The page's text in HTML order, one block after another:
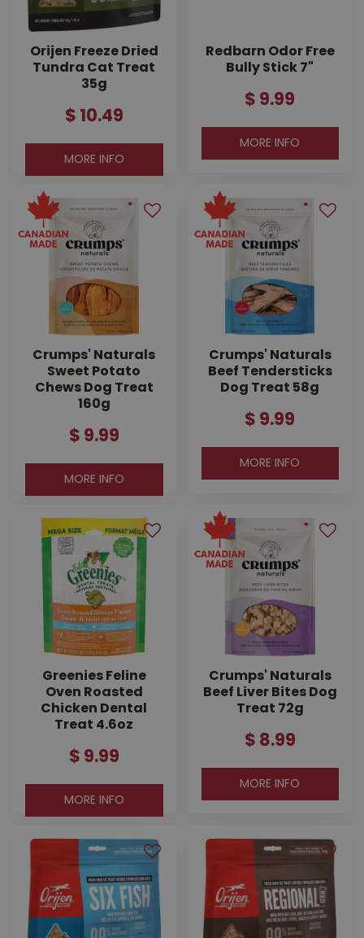
Orijen Freeze Dried
Tundra Cat Treat
35g
$ 10.49
MORE INFO
Redbarn Odor Free
Bully Stick 7"
$ 9.99
MORE INFO
Crumps' Naturals
Sweet Potato
Chews Dog Treat
160g
$ 9.99
MORE INFO
Crumps' Naturals
Beef Tendersticks
Dog Treat 58g
$ 9.99
MORE INFO
Greenies Feline
Oven Roasted
Chicken Dental
Treat 4.6oz
$ 9.99
MORE INFO
Crumps' Naturals
Beef Liver Bites Dog
Treat 72g
$ 8.99
MORE INFO